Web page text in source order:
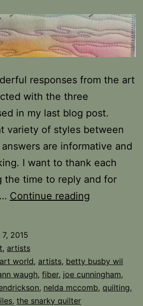
responses from the art
with the three
in my last blog post.
variety of styles between
are informative and
I want to thank each
the time to reply and for
Continue reading
Art
Quilt
part
2015
, artists
art world, artists, betty busby wil
waugh, fiber, joe cunningham,
, nelda mccomb, quilting,
, the snarky quilter